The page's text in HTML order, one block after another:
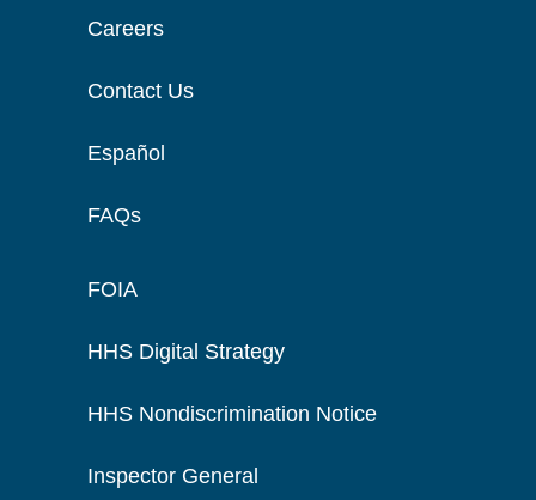
Careers
Contact Us
Español
FAQs
FOIA
HHS Digital Strategy
HHS Nondiscrimination Notice
Inspector General